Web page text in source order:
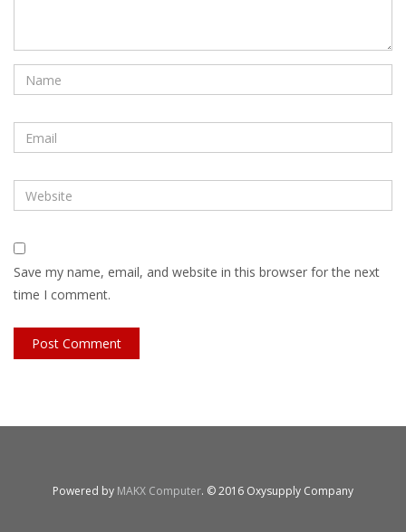
Save my name, email, and website in this browser for the next
time I comment.
Powered by MAKX Computer. © 2016 Oxysupply Company